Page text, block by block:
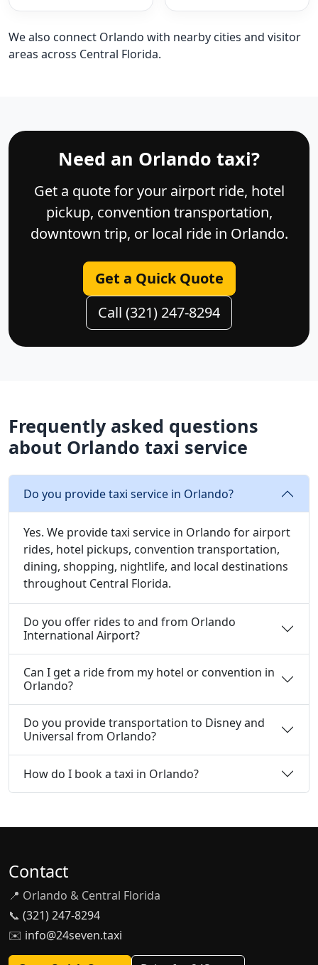
We also connect Orlando with nearby cities and visitor
areas across Central Florida.
Need an Orlando taxi?
Get a quote for your airport ride, hotel
pickup, convention transportation,
downtown trip, or local ride in Orlando.
Get a Quick Quote
Call (321) 247-8294
Frequently asked questions
about Orlando taxi service
Do you provide taxi service in Orlando?
Yes. We provide taxi service in Orlando for airport
rides, hotel pickups, convention transportation,
dining, shopping, nightlife, and local destinations
throughout Central Florida.
Do you offer rides to and from Orlando
International Airport?
Can I get a ride from my hotel or convention in
Orlando?
Do you provide transportation to Disney and
Universal from Orlando?
How do I book a taxi in Orlando?
Contact
📍 Orlando & Central Florida
📞 (321) 247-8294
✉️ info@24seven.taxi